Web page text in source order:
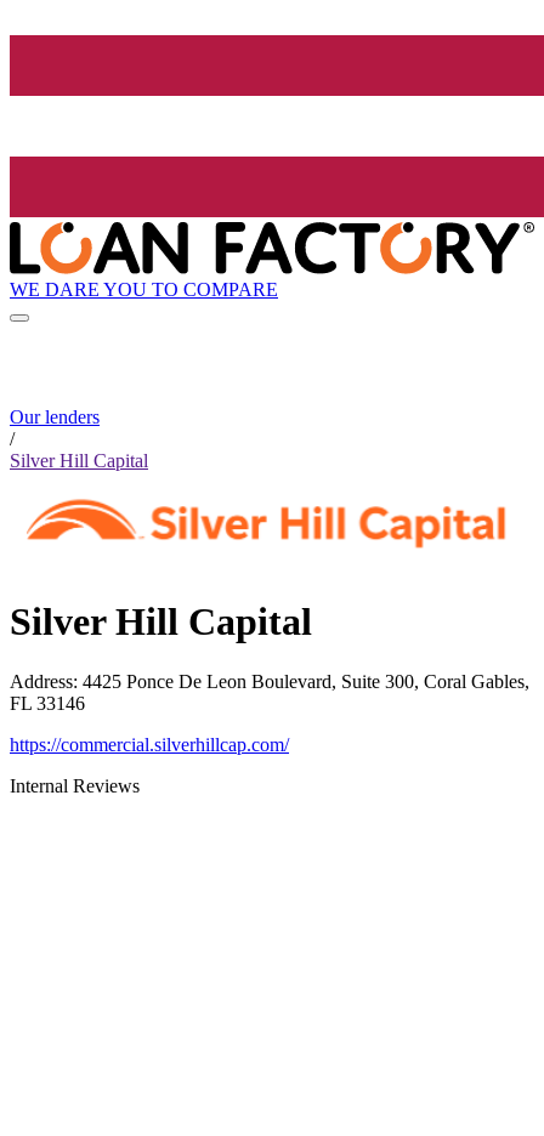
WE DARE YOU TO COMPARE
Our lenders
/
Silver Hill Capital
Silver Hill Capital
Address: 4425 Ponce De Leon Boulevard, Suite 300, Coral Gables,
FL 33146
https://commercial.silverhillcap.com/
Internal Reviews